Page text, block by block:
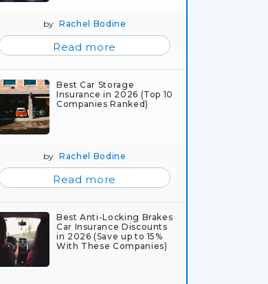
byRachel Bodine
Read more
Best Car Storage
Insurance in 2026 (Top 10
Companies Ranked)
byRachel Bodine
Read more
Best Anti-Locking Brakes
Car Insurance Discounts
in 2026 (Save up to 15%
With These Companies)